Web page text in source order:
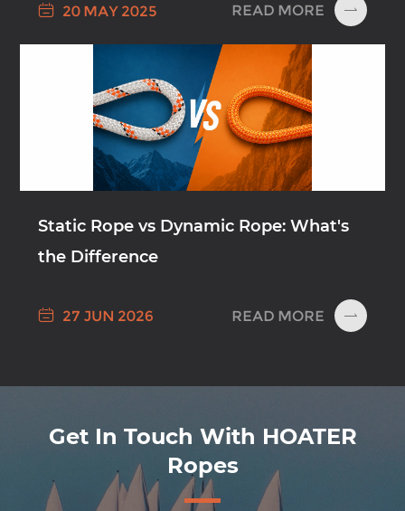
 20 MAY 2025 READ MORE 
Static Rope vs Dynamic Rope: What's
the Difference
 27 JUN 2026 READ MORE 
Get In Touch With HOATER
Ropes